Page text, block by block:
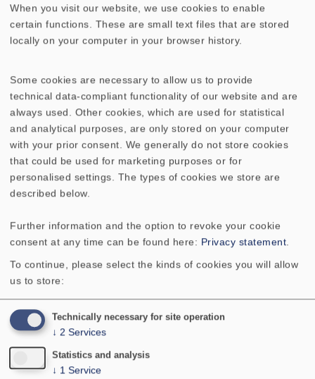
voice coil, is much lower with music. This
means the effective power-handling
capabilities of the loud speaker are, in fact,
TECHNICAL DATA
ADDITIONAL CONTENT
Rated power
Maximum power
Nominal impedance Z
When you visit our website, we use cookies to enable
certain functions. These are small text files that are stored
locally on your computer in your browser history.
Some cookies are necessary to allow us to provide
technical data-compliant functionality of our website and are
always used. Other cookies, which are used for statistical
and analytical purposes, are only stored on your computer
with your prior consent. We generally do not store cookies
that could be used for marketing purposes or for
personalised settings. The types of cookies we store are
described below.
Further information and the option to revoke your cookie
consent at any time can be found here: Privacy statement
To continue, please select the kinds of cookies you will allow
us to store:
Technically necessary for site operation
↓ 2 Services
Statistics and analysis
↓ 1 Service